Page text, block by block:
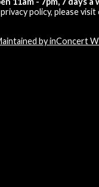
policy, please visit
by inConcert